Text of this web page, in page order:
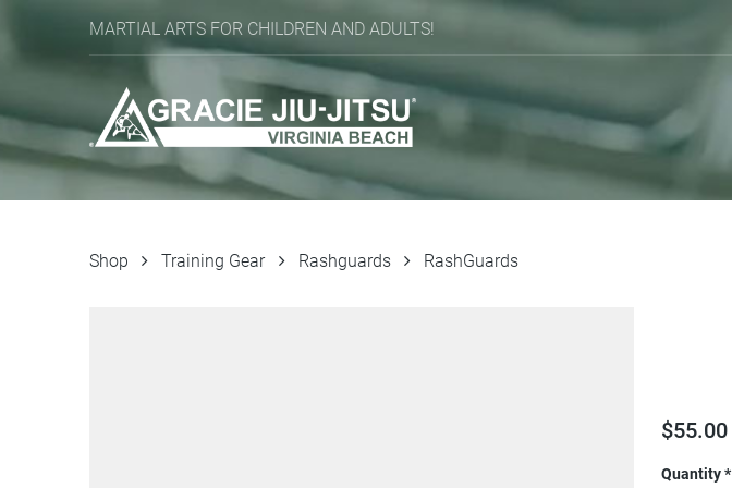
MARTIAL ARTS FOR CHILDREN AND ADULTS!
Shop Training Gear Rashguards RashGuards
$55.00
Quantity*